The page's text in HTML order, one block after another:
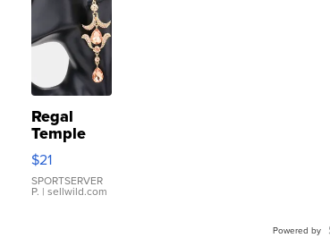
Regal
Temple
Droplet
Earrings
$21
SPORTSERVER
P. | sellwild.com
Powered by